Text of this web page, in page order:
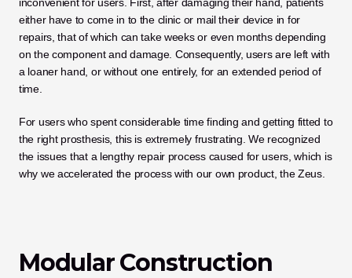
either have to come in to the clinic or mail their device in for
repairs, that of which can take weeks or even months depending
on the component and damage. Consequently, users are left with
a loaner hand, or without one entirely, for an extended period of
time.
For users who spent considerable time finding and getting fitted to
the right prosthesis, this is extremely frustrating. We recognized
the issues that a lengthy repair process caused for users, which is
why we accelerated the process with our own product, the Zeus.
Modular Construction